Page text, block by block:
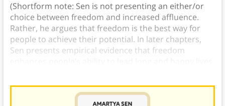
(Shortform note: Sen is not presenting an either/or
choice between freedom and increased affluence.
Rather, he argues that freedom is the best way for
people to achieve their potential. In later chapters,
Sen presents empirical evidence that freedom